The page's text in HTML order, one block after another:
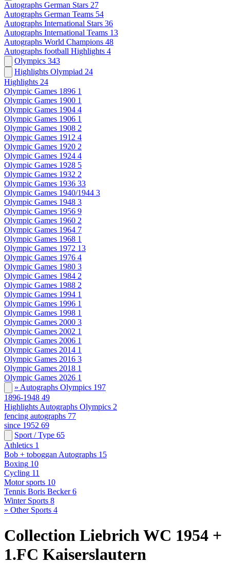
Autographs German Stars 27
Autographs German Teams 54
Autographs International Stars 36
Autographs International Teams 13
Autographs World Champions 48
Autographs football Highlights 4
Olympics 343
Highlights Olympiad 24
Highlights 24
Olympic Games 1896 1
Olympic Games 1900 1
Olympic Games 1904 4
Olympic Games 1906 1
Olympic Games 1908 2
Olympic Games 1912 4
Olympic Games 1920 2
Olympic Games 1924 4
Olympic Games 1928 5
Olympic Games 1932 2
Olympic Games 1936 33
Olympic Games 1940/1944 3
Olympic Games 1948 3
Olympic Games 1956 9
Olympic Games 1960 2
Olympic Games 1964 7
Olympic Games 1968 1
Olympic Games 1972 13
Olympic Games 1976 4
Olympic Games 1980 3
Olympic Games 1984 2
Olympic Games 1988 2
Olympic Games 1994 1
Olympic Games 1996 1
Olympic Games 1998 1
Olympic Games 2000 3
Olympic Games 2002 1
Olympic Games 2006 1
Olympic Games 2014 1
Olympic Games 2016 3
Olympic Games 2018 1
Olympic Games 2026 1
» Autographs Olympics 197
1896-1948 49
Highlights Autographs Olympics 2
fencing autographs 77
since 1952 69
Sport / Type 65
Athletics 1
Bob + toboggan Autographs 15
Boxing 10
Cycling 11
Motor sports 10
Tennis Boris Becker 6
Winter Sports 8
» Other Sports 4
Collection Liebrich WC 1954 +
1.FC Kaiserslautern